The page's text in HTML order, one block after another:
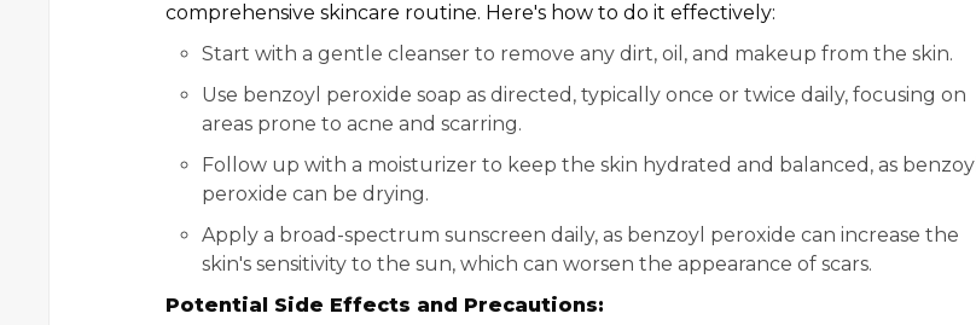
comprehensive skincare routine. Here's how to do it effectively:
Start with a gentle cleanser to remove any dirt, oil, and makeup from the skin.
Use benzoyl peroxide soap as directed, typically once or twice daily, focusing on
areas prone to acne and scarring.
Follow up with a moisturizer to keep the skin hydrated and balanced, as benzoyl
peroxide can be drying.
Apply a broad-spectrum sunscreen daily, as benzoyl peroxide can increase the
skin's sensitivity to the sun, which can worsen the appearance of scars.
Potential Side Effects and Precautions: